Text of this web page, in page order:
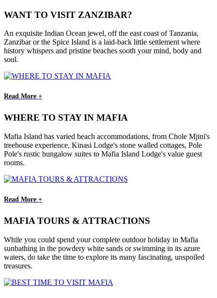
WANT TO VISIT ZANZIBAR?
An exquisite Indian Ocean jewel, off the east coast of Tanzania,
Zanzibar or the Spice Island is a laid-back little settlement where
history whispers and pristine beaches sooth your mind, body and
soul.
Read More +
WHERE TO STAY IN MAFIA
Mafia Island has varied beach accommodations, from Chole Mjini's
treehouse experience, Kinasi Lodge's stone walled cottages, Pole
Pole's rustic bungalow suites to Mafia Island Lodge's value guest
rooms.
Read More +
MAFIA TOURS & ATTRACTIONS
While you could spend your complete outdoor holiday in Mafia
sunbathing in the powdery white sands or swimming in its azure
waters, do take the time to explore its many fascinating, unspoiled
treasures.